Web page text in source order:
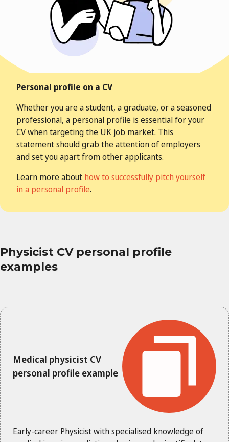
Personal profile on a CV
Whether you are a student, agraduate, or a seasoned
professional, a personal profile is essential for your
CV when targeting the UK job market. This
statement should grab the attention of employers
and set you apart from other applicants.
Learn more about how to successfully pitch yourself
in a personal profile.
Physicist CV personal profile
examples
Medical physicist CV
personal profile example
Early-career Physicist with specialised knowledge of